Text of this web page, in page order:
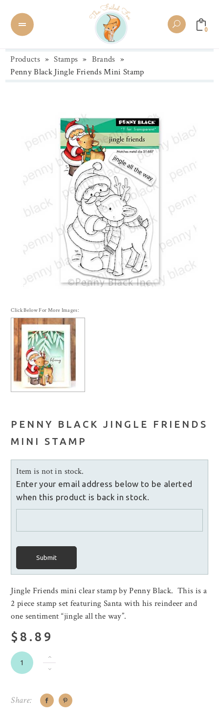
0
Products » Stamps » Brands »
Penny Black Jingle Friends Mini Stamp
Click Below For More Images:
PENNY BLACK JINGLE FRIENDS
MINI STAMP
Item is not in stock.
Enter your email address below to be alerted
when this product is back in stock.
Submit
Jingle Friends mini clear stamp by Penny Black. This is a
2 piece stamp set featuring Santa with his reindeer and
one sentiment “jingle all the way”.
$8.89
Share: